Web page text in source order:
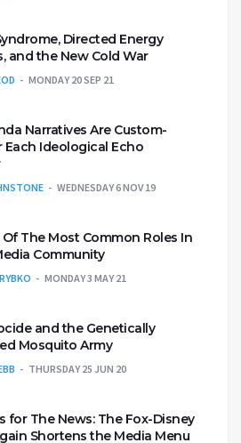
Directed Energy
and the New Cold War
MONDAY 20 SEP 21
Narratives Are Custom-
Each Ideological Echo
WEDNESDAY 6 NOV 19
Of The Most Common Roles In
Community
MONDAY 3 MAY 21
and the Genetically
Mosquito Army
THURSDAY 25 JUN 20
for The News: The Fox-Disney
Shortens the Media Menu